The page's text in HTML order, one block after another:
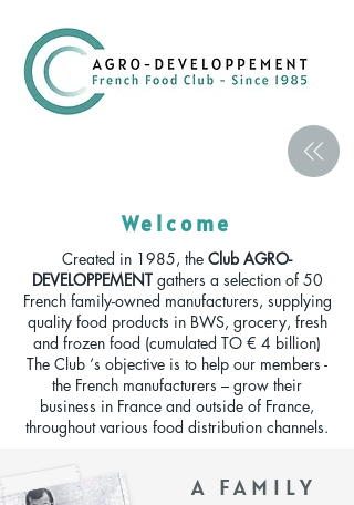
Welcome
Created in 1985, the Club AGRO-
DEVELOPPEMENTgathers a selection of 50
French family-owned manufacturers, supplying
quality food products in BWS, grocery, fresh
and frozen food (cumulated TO € 4 billion)
The Club ‘s objective is to help our members -
the French manufacturers – grow their
business in France and outside of France,
throughout various food distribution channels.
A FAMILY